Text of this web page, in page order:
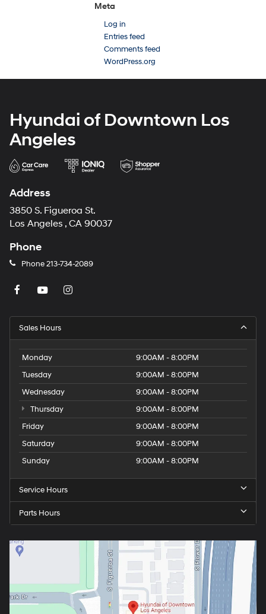
Meta
Log in
Entries feed
Comments feed
WordPress.org
Hyundai of Downtown Los
Angeles
Address
3850 S. Figueroa St.
Los Angeles , CA 90037
Phone
Phone213-734-2089
Sales Hours
Monday
9:00AM - 8:00PM
Tuesday
9:00AM - 8:00PM
Wednesday
9:00AM - 8:00PM
Thursday
9:00AM - 8:00PM
Friday
9:00AM - 8:00PM
Saturday
9:00AM - 8:00PM
Sunday
9:00AM - 8:00PM
Service Hours
Parts Hours